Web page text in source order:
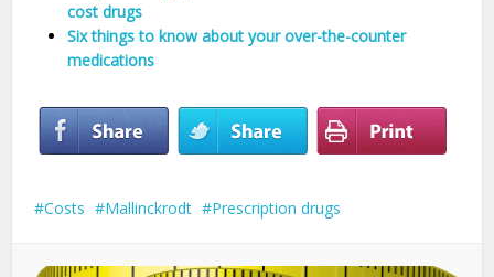
cost drugs
Six things to know about your over-the-counter
medications
Costs Mallinckrodt Prescription drugs